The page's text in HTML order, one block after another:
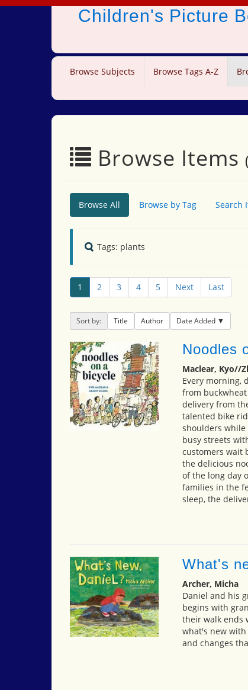
Children's Picture
Browse Subjects Browse Tags A-Z
Browse Items
Browse All Browse by Tag Search
Tags: plants
1 2 3 4 5 Next Last
Sort by: Title Author Date Added
Noodles
Maclear, Kyo//
Every morning,
from
delivery from
talented bike
shoulders
busy streets
customers wait
the delicious
of the long day
families in the
sleep, the
What's
Archer, Micha
Daniel and his
begins with
their walk ends
what's new with
and changes